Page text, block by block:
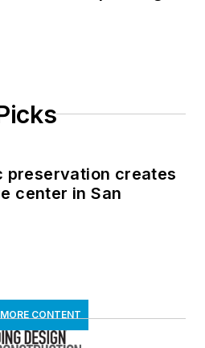
preservation creates
center in San
CONTENT